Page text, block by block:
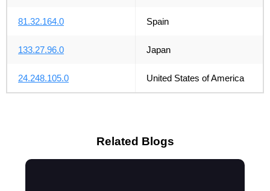
81.32.164.0 Spain
133.27.96.0 Japan
24.248.105.0 United States of America
Related Blogs